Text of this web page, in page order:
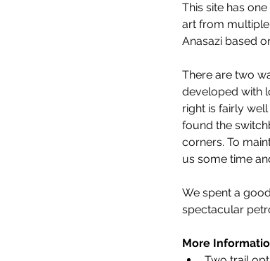
This site has
art from
Anasazi based
There are two
developed with
right is fairly
found the
corners. To
us some time
We spent a
spectacular
More